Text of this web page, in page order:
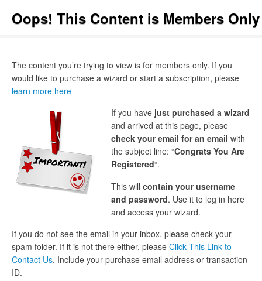
Oops! This Content is Members Only
The content you’re trying to view is for members only. If you
would like to purchase a wizard or start a subscription, please
learn more here
If you have just purchased a wizard
and arrived at this page, please
check your email for an email with
the subject line: “Congrats You Are
Registered“.
This will contain your username
and password. Use it to log in here
and access your wizard.
If you do not see the email in your inbox, please check your
spam folder. If it is not there either, please Click This Link to
Contact Us. Include your purchase email address or transaction
ID.